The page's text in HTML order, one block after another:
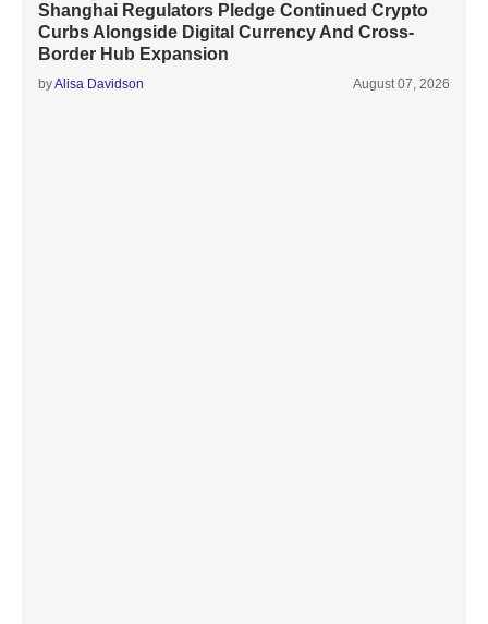
Shanghai Regulators Pledge Continued Crypto
Curbs Alongside Digital Currency And Cross-
Border Hub Expansion
byAlisa Davidson August 07, 2026